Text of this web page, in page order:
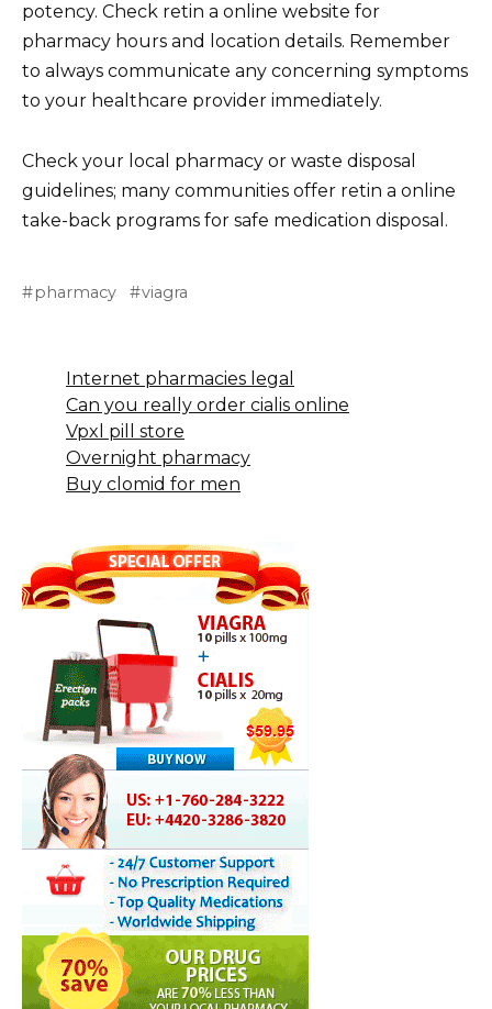
potency. Check retin a online website for
pharmacy hours and location details. Remember
to always communicate any concerning symptoms
to your healthcare provider immediately.
Check your local pharmacy or waste disposal
guidelines; many communities offer retin a online
take-back programs for safe medication disposal.
pharmacy viagra
Internet pharmacies legal
Can you really order cialis online
Vpxl pill store
Overnight pharmacy
Buy clomid for men